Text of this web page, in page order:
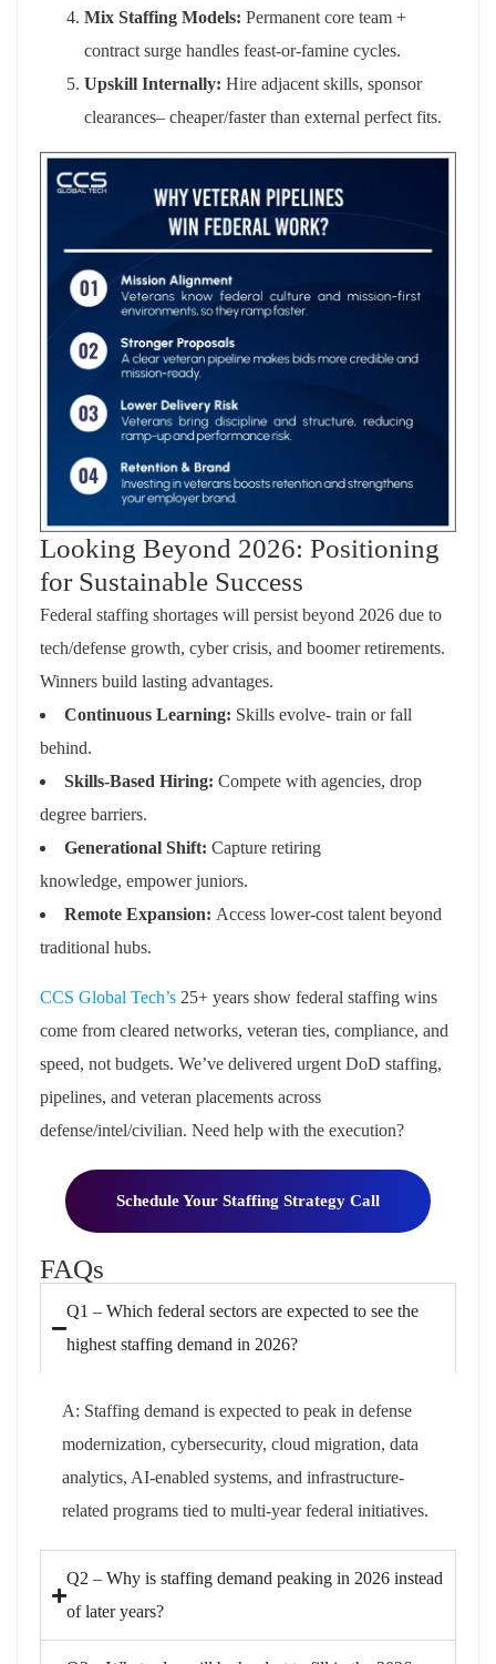
Mix Staffing Models: Permanent core team +
contract surge handles feast-or-famine cycles.
Upskill Internally: Hire adjacent skills, sponsor
clearances– cheaper/faster than external perfect fits.
Looking Beyond 2026: Positioning
for Sustainable Success
Federal staffing shortages will persist beyond 2026 due to
tech/defense growth, cyber crisis, and boomer retirements.
Winners build lasting advantages.
Continuous Learning: Skills evolve- train or fall
behind.
Skills-Based Hiring: Compete with agencies, drop
degree barriers.
Generational Shift: Capture retiring
knowledge, empowerjuniors.
Remote Expansion: Access lower-cost talent beyond
traditional hubs.
CCS Global Tech’s 25+ years show federal staffing wins
come from cleared networks, veteran ties, compliance, and
speed, not budgets. We’ve delivered urgent DoD staffing,
pipelines, and veteran placements across
defense/intel/civilian. Need help with the execution?
Schedule Your Staffing Strategy Call
FAQs
Q1 – Which federal sectors are expected to see the
highest staffing demand in 2026?
A: Staffing demand is expected to peak in defense
modernization, cybersecurity, cloud migration, data
analytics, AI-enabled systems, and infrastructure-
related programs tied to multi-year federal initiatives.
Q2 – Why is staffing demand peaking in 2026 instead
of later years?